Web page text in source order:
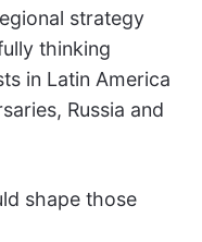
strategy
thinking
in Latin America
Russia and
shape those